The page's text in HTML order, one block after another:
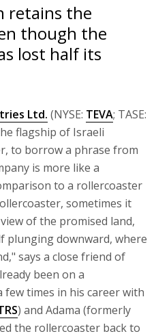
retains the
though the
lost half its
Ltd. (NYSE: TEVA; TASE:
flagship of Israeli
to borrow a phrase from
is more like a
to a rollercoaster
sometimes it
of the promised land,
plunging downward, where
says a close friend of
been on a
times in his career with
) and Adama (formerly
the rollercoaster back to